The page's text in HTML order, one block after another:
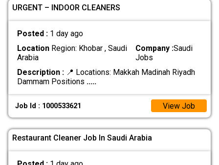
URGENT – INDOOR CLEANERS
Posted : 1 day ago
LocationRegion: Khobar , Saudi
Arabia
Company :Saudi
Jobs
Description :📍 Locations: Makkah Madinah Riyadh
Dammam Positions .....
Job Id : 1000533621 View Job
Restaurant Cleaner Job In Saudi Arabia